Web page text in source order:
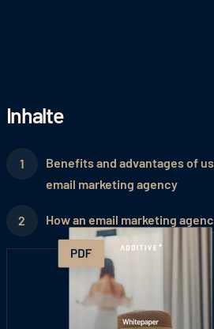
Inhalte
Benefits and advantages of
email marketing agency
How an email marketing